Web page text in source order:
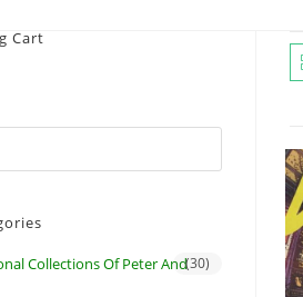
Cart
Collections Of Peter And(30)